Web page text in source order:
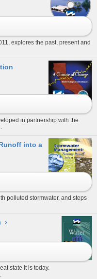
explores the past, present and
in partnership with the
into a
polluted stormwater, and steps
›
state it is today.